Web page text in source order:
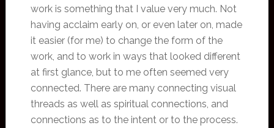
work is something that I value very much. Not
having acclaim early on, or even later on, made
it easier (for me) to change the form of the
work, and to work in ways that looked different
at first glance, but to me often seemed very
connected. There are many connecting visual
threads as well as spiritual connections, and
connections as to the intent or to the process.